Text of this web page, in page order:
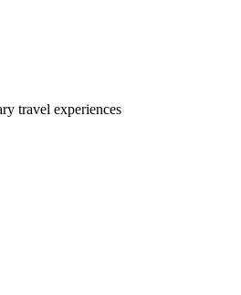
travel experiences